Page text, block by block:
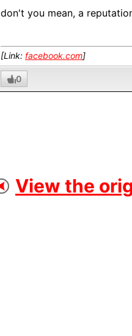
don't you mean, a
[Link: facebook.com]
0
View the